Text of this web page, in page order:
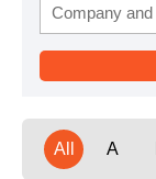
All A